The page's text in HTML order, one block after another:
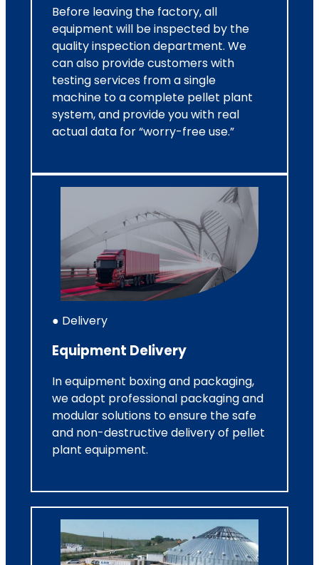
Before leaving the factory, all
equipment will be inspected by the
quality inspection department. We
can also provide customers with
testing services from a single
machine to a complete pellet plant
system, and provide you with real
actual data for “worry-free use.”
● Delivery
Equipment Delivery
In equipment boxing and packaging,
we adopt professional packaging and
modular solutions to ensure the safe
and non-destructive delivery of pellet
plant equipment.